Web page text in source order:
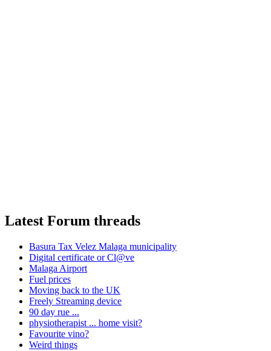
Latest Forum threads
Basura Tax Velez Malaga municipality
Digital certificate or Cl@ve
Malaga Airport
Fuel prices
Moving back to the UK
Freely Streaming device
90 day rue ...
physiotherapist ... home visit?
Favourite vino?
Weird things